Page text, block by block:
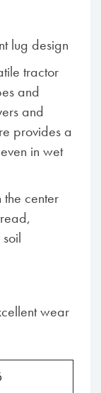
lug design
tractor
and
and
provides a
in wet
center
wear